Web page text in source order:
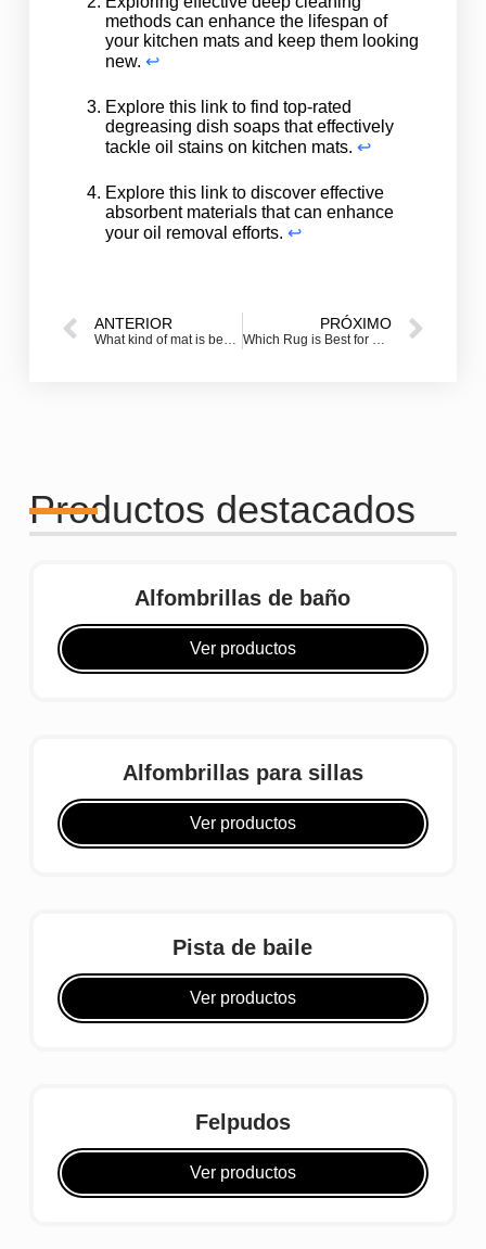
methods can enhance the lifespan of
your kitchen mats and keep them looking
new. ↩
Explore this link to find top-rated
degreasing dish soaps that effectively
tackle oil stains on kitchen mats. ↩
Explore this link to discover effective
absorbent materials that can enhance
your oil removal efforts. ↩
ANTERIOR
What kind of mat is best for a front door?
PRÓXIMO
Which Rug is Best for Kitchen?
Productos destacados
Alfombrillas de baño
Ver productos
Alfombrillas para sillas
Ver productos
Pista de baile
Ver productos
Felpudos
Ver productos